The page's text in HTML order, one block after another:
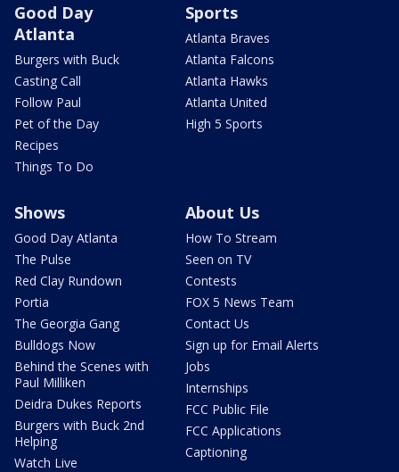
Good Day
Atlanta
Burgers with Buck
Casting Call
Follow Paul
Pet of the Day
Recipes
Things To Do
Sports
Atlanta Braves
Atlanta Falcons
Atlanta Hawks
Atlanta United
High 5 Sports
Shows
Good Day Atlanta
The Pulse
Red Clay Rundown
Portia
The Georgia Gang
Bulldogs Now
Behind the Scenes with
Paul Milliken
Deidra Dukes Reports
Burgers with Buck 2nd
Helping
Watch Live
About Us
How To Stream
Seen on TV
Contests
FOX 5 News Team
Contact Us
Sign up for Email Alerts
Jobs
Internships
FCC Public File
FCC Applications
Captioning